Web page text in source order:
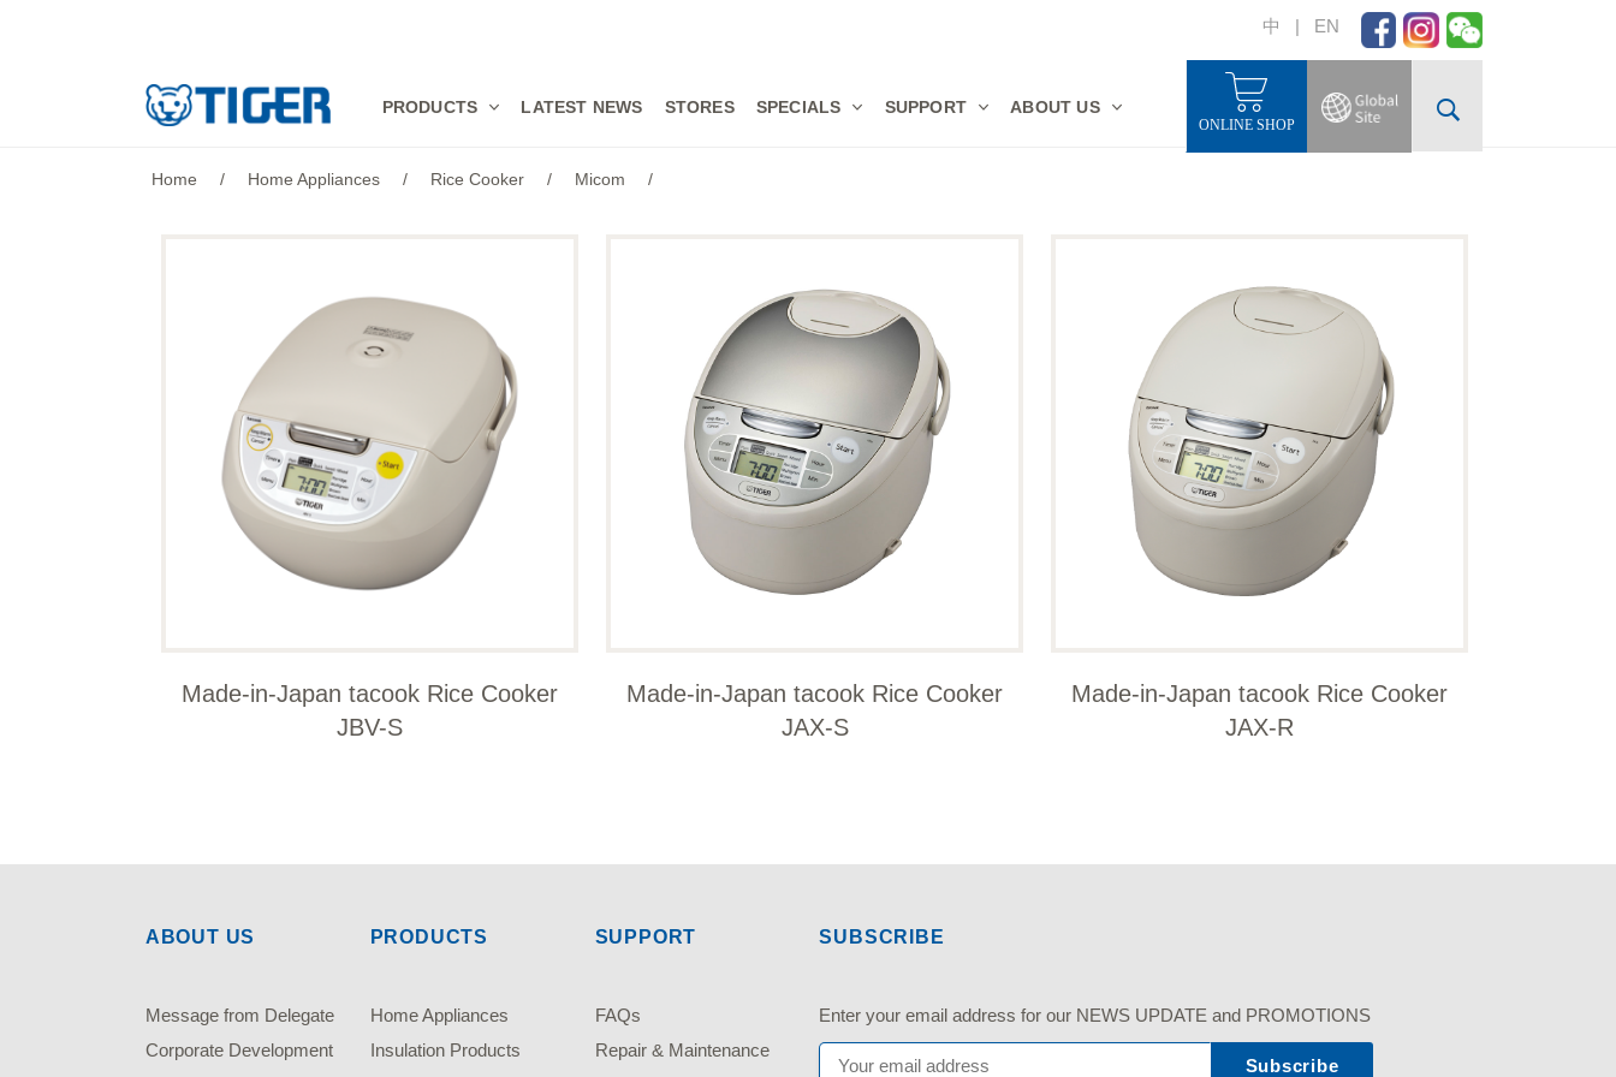
中 | EN
PRODUCTS LATEST NEWS STORES SPECIALS SUPPORT ABOUT US
ONLINE SHOP
Home / Home Appliances / Rice Cooker / Micom /
Made-in-Japan tacook Rice Cooker
JBV-S
Made-in-Japan tacook Rice Cooker
JAX-S
Made-in-Japan tacook Rice Cooker
JAX-R
ABOUT US
Message from Delegate
Corporate Development
PRODUCTS
Home Appliances
Insulation Products
SUPPORT
FAQs
Repair & Maintenance
SUBSCRIBE
Enter your email address for our NEWS UPDATE and PROMOTIONS